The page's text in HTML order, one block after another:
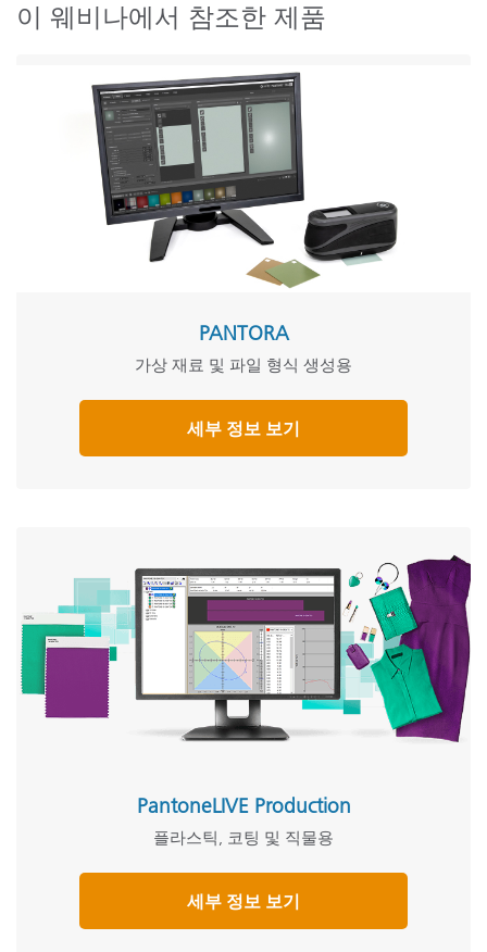
이 웨비나에서 참조한 제품
PANTORA
가상 재료 및 파일 형식 생성용
세부 정보 보기
PantoneLIVE Production
플라스틱, 코팅 및 직물용
세부 정보 보기